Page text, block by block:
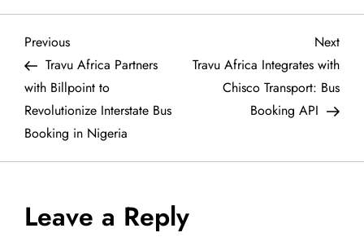
P
o
s
t
n
Previous
Post
Previous
Travu Africa Partners
with Billpoint to
Revolutionize Interstate Bus
Booking in Nigeria
Next
Post
Next
Travu Africa Integrates with
Chisco Transport: Bus
Booking API
Leave a Reply